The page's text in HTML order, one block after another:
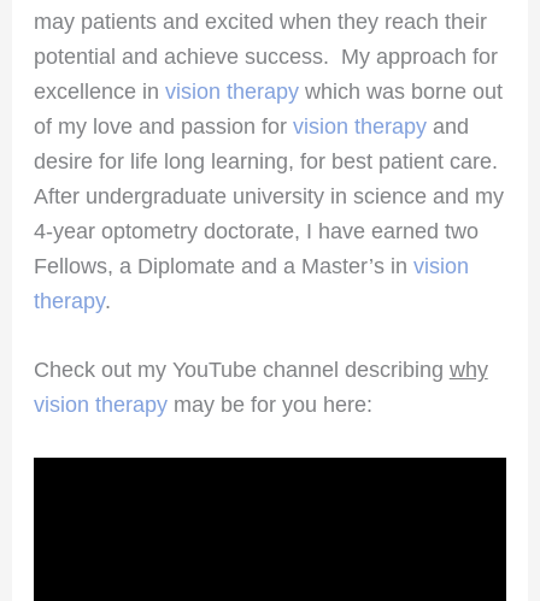
may patients and excited when they reach their
potential and achieve success. My approach for
excellence in vision therapywhich was borne out
of my love and passion for vision therapyand
desire for life long learning, for best patient care.
After undergraduate university in science and my
4-year optometry doctorate, I have earned two
Fellows, a Diplomate and a Master’s in vision
therapy.
Check out my YouTube channel describing why
vision therapymay be for you here: